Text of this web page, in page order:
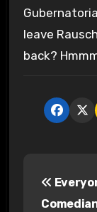
leave
back?